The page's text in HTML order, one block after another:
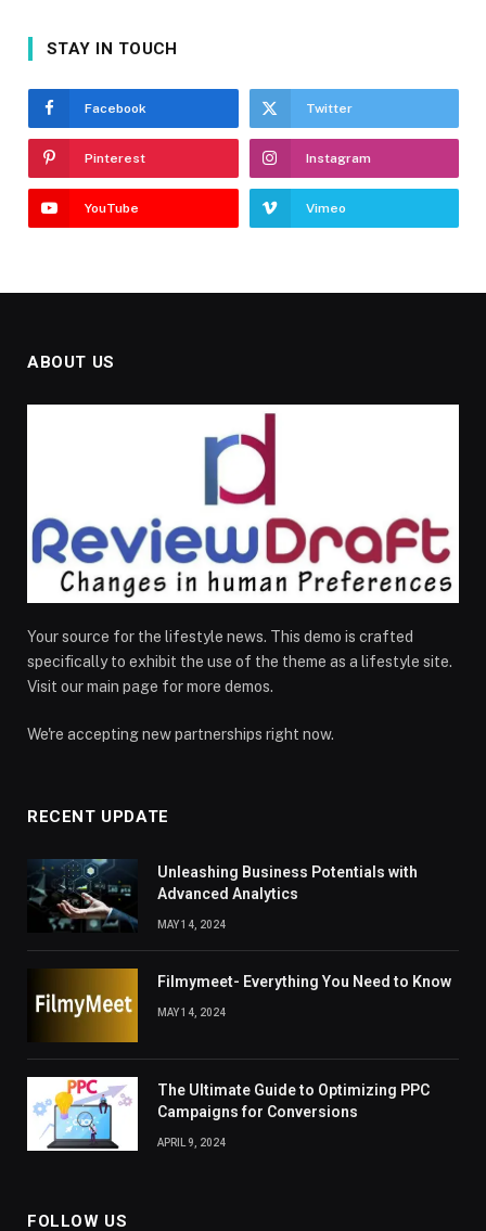
STAY IN TOUCH
Facebook Twitter
Pinterest Instagram
YouTube Vimeo
ABOUT US
Your source for the lifestyle news. This demo is crafted
specifically to exhibit the use of the theme as a lifestyle site.
Visit our main page for more demos.
We're accepting new partnerships right now.
RECENT UPDATE
Unleashing Business Potentials with
Advanced Analytics
MAY 14, 2024
Filmymeet- Everything You Need to Know
MAY 14, 2024
The Ultimate Guide to Optimizing PPC
Campaigns for Conversions
APRIL 9, 2024
FOLLOW US